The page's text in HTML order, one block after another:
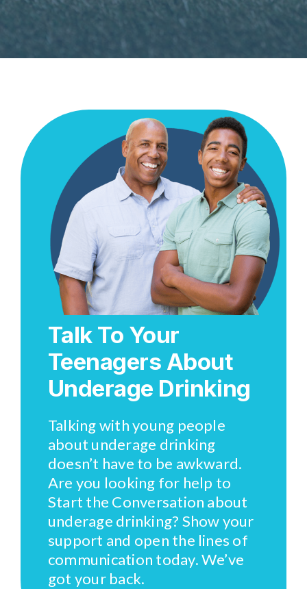
Talk To Your
Teenagers About
Underage Drinking
Talking with young people
about underage drinking
doesn’t have to be awkward.
Are you looking for help to
Start the Conversation about
underage drinking? Show your
support and open the lines of
communication today. We’ve
got your back.